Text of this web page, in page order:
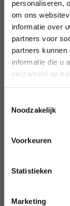
personaliseren,
om ons
informatie over
partners voor
partners
informatie die u
verzameld op
Noodzakelijk
Voorkeuren
Statistieken
Marketing
If you
work, pick
question.
demand.
workday?